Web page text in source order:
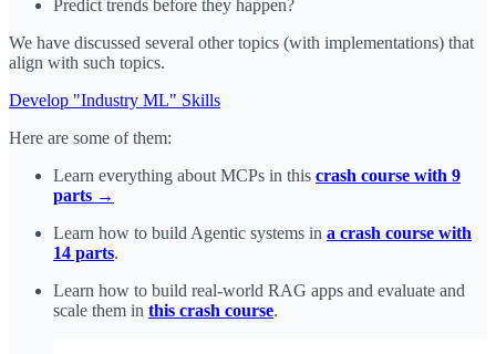
Predict trends before they happen?
We have discussed several other topics (with implementations) that
align with such topics.
Develop "Industry ML" Skills
Here are some of them:
Learn everything about MCPs in this crash course with 9
parts →
Learn how to build Agentic systems in a crash course with
14 parts.
Learn how to build real-world RAG apps and evaluate and
scale them in this crash course.